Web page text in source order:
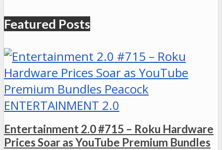
Featured Posts
ENTERTAINMENT 2.0
Entertainment 2.0 #715 – Roku Hardware
Prices Soar as YouTube Premium Bundles